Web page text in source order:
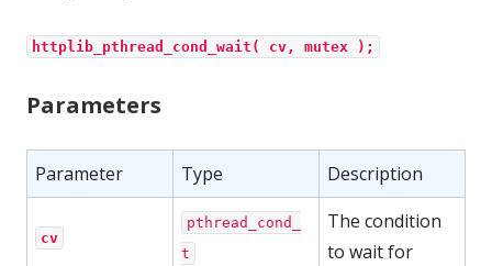
httplib_pthread_cond_wait( cv, mutex );
Parameters
Parameter Type Description
cv
pthread_cond_
t
The condition
to wait for